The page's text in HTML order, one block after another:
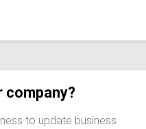
company?
to update business